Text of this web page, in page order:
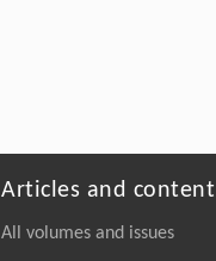
Articles and content
All volumes and issues